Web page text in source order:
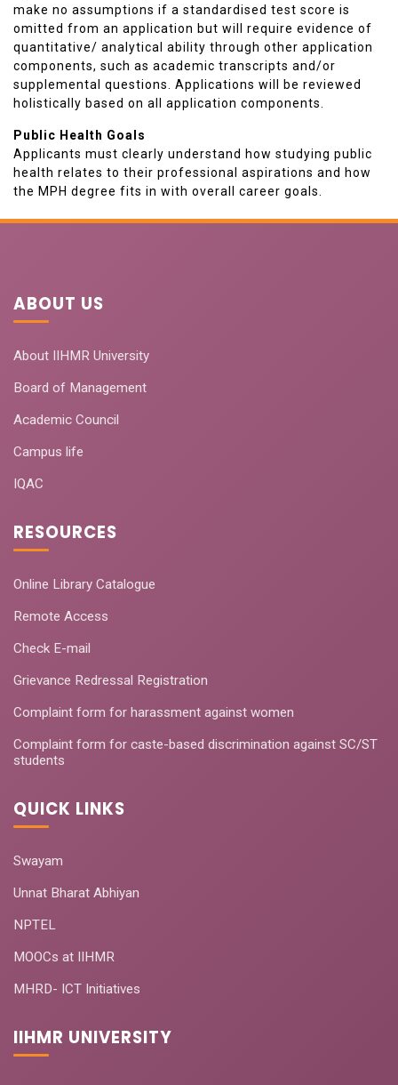
make no assumptions if a standardised test score is
omitted from an application but will require evidence of
quantitative/ analytical ability through other application
components, such as academic transcripts and/or
supplemental questions. Applications will be reviewed
holistically based on all application components.
Public Health Goals
Applicants must clearly understand how studying public
health relates to their professional aspirations and how
the MPH degree fits in with overall career goals.
ABOUT US
About IIHMR University
Board of Management
Academic Council
Campus life
IQAC
RESOURCES
Online Library Catalogue
Remote Access
Check E-mail
Grievance Redressal Registration
Complaint form for harassment against women
Complaint form for caste-based discrimination against SC/ST
students
QUICK LINKS
Swayam
Unnat Bharat Abhiyan
NPTEL
MOOCs at IIHMR
MHRD- ICT Initiatives
IIHMR UNIVERSITY